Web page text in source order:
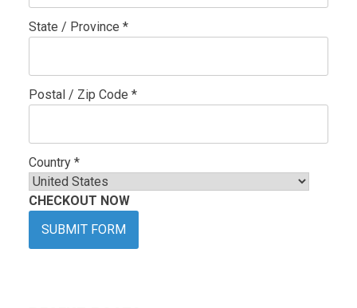
State / Province *
Postal / Zip Code *
Country *
CHECKOUT NOW
SUBMIT FORM